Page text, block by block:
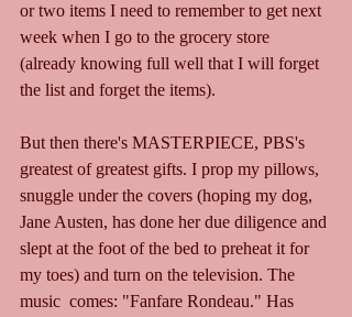
or two items I need to remember to get next
week when I go to the grocery store
(already knowing full well that I will forget
the list and forget the items).
But then there's MASTERPIECE, PBS's
greatest of greatest gifts. I prop my pillows,
snuggle under the covers (hoping my dog,
Jane Austen, has done her due diligence and
slept at the foot of the bed to preheat it for
my toes) and turn on the television. The
music  comes: "Fanfare Rondeau." Has